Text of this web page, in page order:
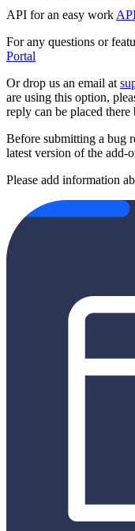
API for an easy work
For any questions or
Portal
Or drop us an email at
are using this option,
reply can be placed
Before submitting a bug
latest version of the add-
Please add information